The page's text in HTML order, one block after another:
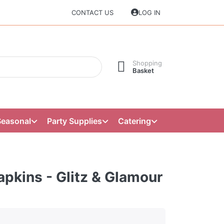
CONTACT US LOG IN
Shopping
Basket
Party Supplies Catering
- Glitz & Glamour